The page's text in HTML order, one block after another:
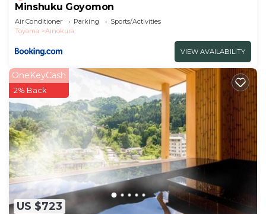
Minshuku Goyomon
Air Conditioner Parking
Sports/Activities
Toyama
Ainokura
VIEW AVAILABILITY
US $723
OneKeyCash
2% Back